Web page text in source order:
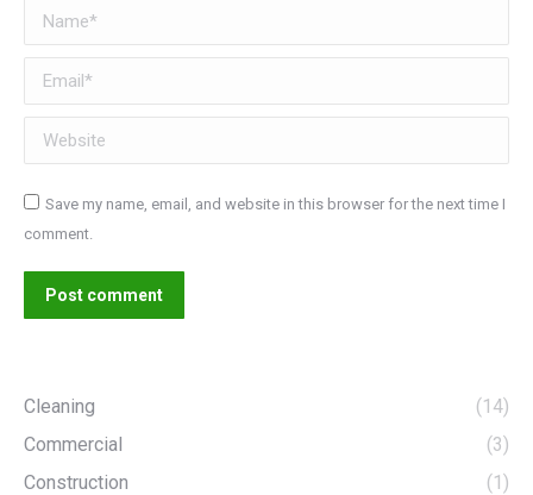
Name *
Email *
Website
Save my name, email, and website in this browser for the next time I
comment.
Post comment
Cleaning
(14)
Commercial
(3)
Construction
(1)